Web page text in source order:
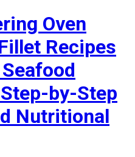
Oven
Recipes
by-Step
Nutritional